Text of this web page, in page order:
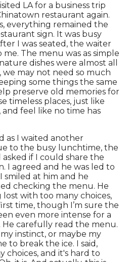
LA for a business trip
restaurant again.
everything remained the
sign. It was busy
I was seated, the waiter
The menu was as simple
dishes were almost all
we may not need so much
some things the same
preserve old memories for
timeless places, just like
feel like no time has
as I waited another
to the busy lunchtime, the
if I could share the
I agreed and he was led to
smiled at him and he
checking the menu. He
with too many choices,
time, though I’m sure the
even more intense for a
He carefully read the menu.
instinct, or maybe my
to break the ice. I said,
choices, and it's hard to